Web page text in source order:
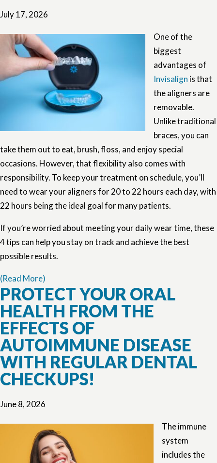
July 17, 2026
One of the
biggest
advantages of
Invisalign is that
the aligners are
removable.
Unlike traditional
braces, you can
take them out to eat, brush, floss, and enjoy special
occasions. However, that flexibility also comes with
responsibility. To keep your treatment on schedule, you’ll
need to wear your aligners for 20 to 22 hours each day, with
22 hours being the ideal goal for many patients.
If you’re worried about meeting your daily wear time, these
4 tips can help you stay on track and achieve the best
possible results.
(Read More)
PROTECT YOUR ORAL
HEALTH FROM THE
EFFECTS OF
AUTOIMMUNE DISEASE
WITH REGULAR DENTAL
CHECKUPS!
June 8, 2026
The immune
system
includes the